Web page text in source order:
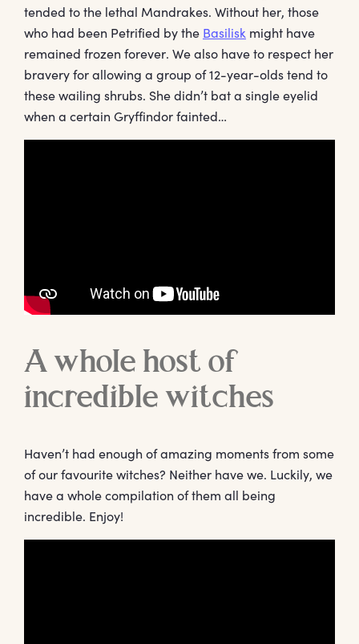
tended to the lethal Mandrakes. Without her, those
who had been Petrified by the Basilisk might have
remained frozen forever. We also have to respect her
bravery for allowing a group of 12-year-olds tend to
these wailing shrubs. She didn’t bat a single eyelid
when a certain Gryffindor fainted…
A whole host of
incredible witches
Haven’t had enough of amazing moments from some
of our favourite witches? Neither have we. Luckily, we
have a whole compilation of them all being
incredible. Enjoy!